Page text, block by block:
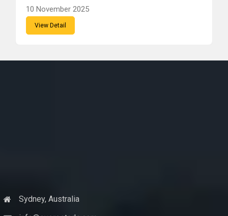
10 November 2025
View Detail
Sydney, Australia